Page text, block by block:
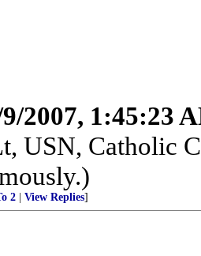
2007, 1:45:23
USN, Catholic
2 View Replies]